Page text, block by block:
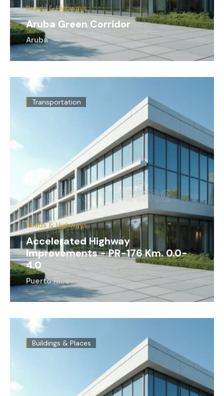
Roads & Highways
Aruba Green Corridor
Aruba
Transportation
Roads & Highways
Accelerated Highway
Improvements - PR-176 Km. 0.0-
4.0
Puerto Rico
Buildings & Places